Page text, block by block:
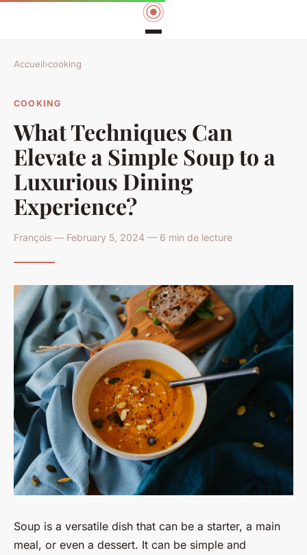
Accueil›cooking
COOKING
What Techniques Can
Elevate a Simple Soup to a
Luxurious Dining
Experience?
François — February 5, 2024 — 6 min de lecture
Soup is a versatile dish that can be a starter, a main
meal, or even a dessert. It can be simple and